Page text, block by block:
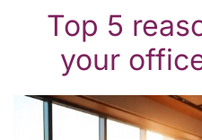
Top 5
your